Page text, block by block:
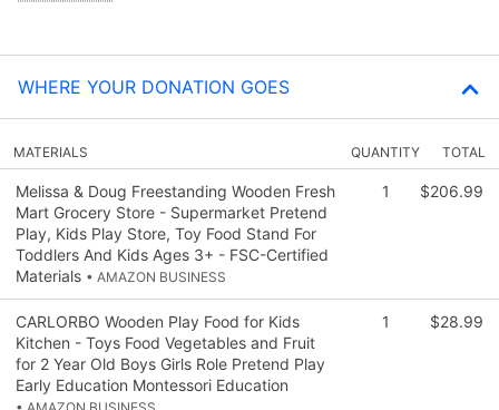
WHERE YOUR DONATION GOES
MATERIALS QUANTITY TOTAL
Melissa & Doug Freestanding Wooden Fresh
Mart Grocery Store - Supermarket Pretend
Play, Kids Play Store, Toy Food Stand For
Toddlers And Kids Ages 3+ - FSC-Certified
Materials • AMAZON BUSINESS
1 $206.99
CARLORBO Wooden Play Food for Kids
Kitchen - Toys Food Vegetables and Fruit
for 2 Year Old Boys Girls Role Pretend Play
Early Education Montessori Education
1 $28.99